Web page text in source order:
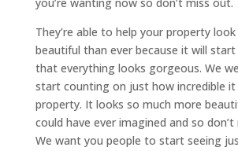
you’re wanting now so don’t miss out.
They’re able to help your property
beautiful than ever because it will start
that everything looks gorgeous. We
start counting on just how incredible
property. It looks so much more
could have ever imagined and so don’t
We want you people to start seeing